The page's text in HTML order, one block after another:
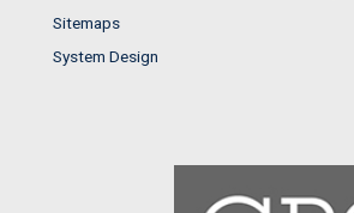
Sitemaps
System Design